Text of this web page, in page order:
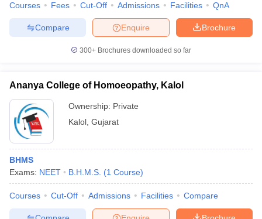
Courses Fees Cut-Off Admissions Facilities QnA
Brochure
Enquire
Compare
300+ Brochures downloaded so far
Ananya College of Homoeopathy, Kalol
Ownership: Private
Kalol Gujarat
BHMS
Exams: NEET B.H.M.S. (1 Course)
Courses Cut-Off Admissions Facilities Compare